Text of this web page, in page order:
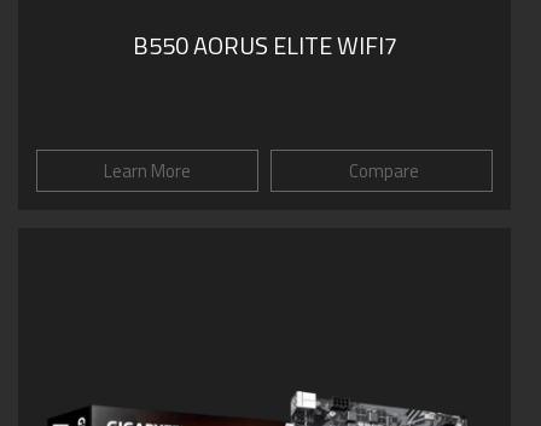
B550 AORUS ELITE WIFI7
Learn More Compare